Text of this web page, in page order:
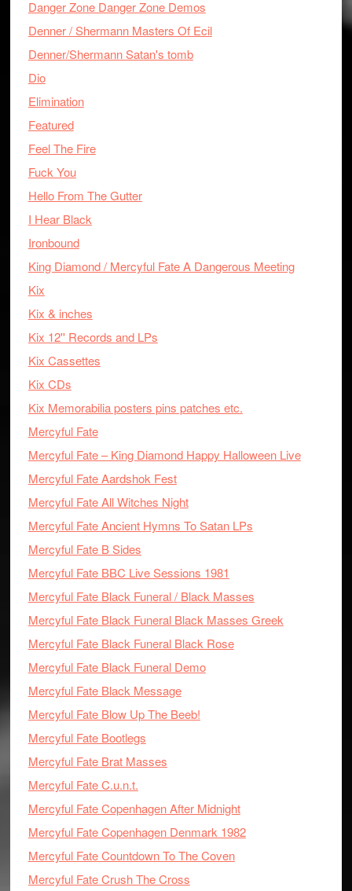
Danger Zone Danger Zone Demos
Denner / Shermann Masters Of Ecil
Denner/Shermann Satan's tomb
Dio
Elimination
Featured
Feel The Fire
Fuck You
Hello From The Gutter
I Hear Black
Ironbound
King Diamond / Mercyful Fate A Dangerous Meeting
Kix
Kix & inches
Kix 12'' Records and LPs
Kix Cassettes
Kix CDs
Kix Memorabilia posters pins patches etc.
Mercyful Fate
Mercyful Fate – King Diamond Happy Halloween Live
Mercyful Fate Aardshok Fest
Mercyful Fate All Witches Night
Mercyful Fate Ancient Hymns To Satan LPs
Mercyful Fate B Sides
Mercyful Fate BBC Live Sessions 1981
Mercyful Fate Black Funeral / Black Masses
Mercyful Fate Black Funeral Black Masses Greek
Mercyful Fate Black Funeral Black Rose
Mercyful Fate Black Funeral Demo
Mercyful Fate Black Message
Mercyful Fate Blow Up The Beeb!
Mercyful Fate Bootlegs
Mercyful Fate Brat Masses
Mercyful Fate C.u.n.t.
Mercyful Fate Copenhagen After Midnight
Mercyful Fate Copenhagen Denmark 1982
Mercyful Fate Countdown To The Coven
Mercyful Fate Crush The Cross